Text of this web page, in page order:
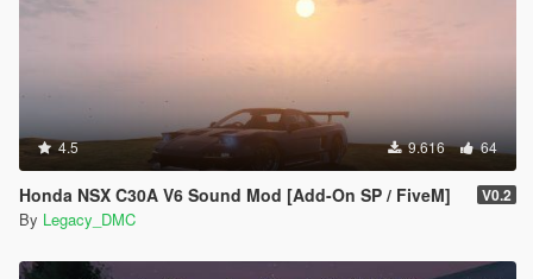
4.5 9.616 64
Honda NSX C30A V6 Sound Mod [Add-On SP / FiveM] V0.2
By Legacy_DMC